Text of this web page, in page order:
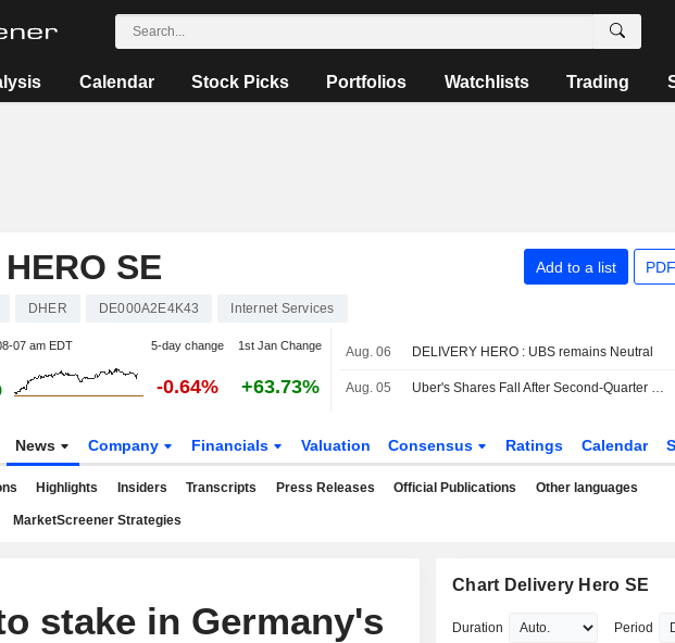
Calendar Stock Picks Portfolios Watchlists Trading
SE Add to a list
DHER DE000A2E4K43 Internet Services
07 am EDT 5-day change 1st Jan Change
-0.64% +63.73%
Aug. 06 DELIVERY HERO : UBS remains Neutral
Aug. 05 Uber's Shares Fall After Second-Quarter Revenue Miss, Weak Bookings Outlook
News Company Financials Valuation Consensus Ratings Calendar
Highlights Insiders Transcripts Press Releases Official Publications Other languages
MarketScreener Strategies
stake in Germany's
Chart Delivery Hero SE
Duration Period